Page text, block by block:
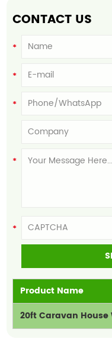
CONTACT US
Product Name
20ft Caravan